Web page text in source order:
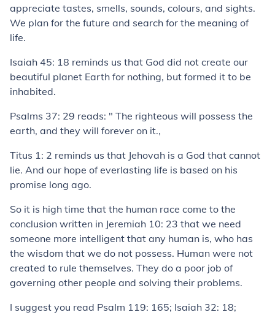
appreciate tastes, smells, sounds, colours, and sights.
We plan for the future and search for the meaning of
life.
Isaiah 45: 18 reminds us that God did not create our
beautiful planet Earth for nothing, but formed it to be
inhabited.
Psalms 37: 29 reads: " The righteous will possess the
earth, and they will forever on it.,
Titus 1: 2 reminds us that Jehovah is a God that cannot
lie. And our hope of everlasting life is based on his
promise long ago.
So it is high time that the human race come to the
conclusion written in Jeremiah 10: 23 that we need
someone more intelligent that any human is, who has
the wisdom that we do not possess. Human were not
created to rule themselves. They do a poor job of
governing other people and solving their problems.
I suggest you read Psalm 119: 165; Isaiah 32: 18;